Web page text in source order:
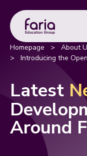
Homepage > About
> Introducing the
Latest
Around